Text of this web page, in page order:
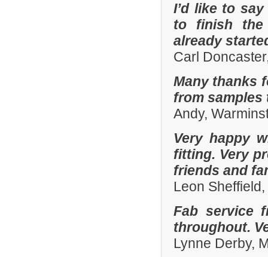
I’d like to
to finish the
already
Carl
Many thanks
from
Andy,
Very happy
fitting. Very
friends and
Leon
Fab service
throughout.
Lynne Derby,